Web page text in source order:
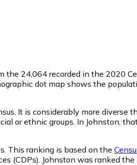
the 24,064 recorded in the 2020
dot map shows the
It is considerably more diverse
or ethnic groups. In Johnston,
This ranking is based on the
(CDPs). Johnston was ranked